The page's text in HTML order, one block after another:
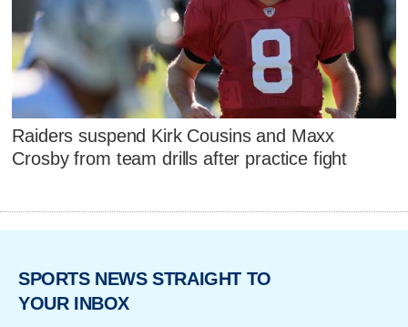
Raiders suspend Kirk Cousins and Maxx
Crosby from team drills after practice fight
SPORTS NEWS STRAIGHT TO
YOUR INBOX